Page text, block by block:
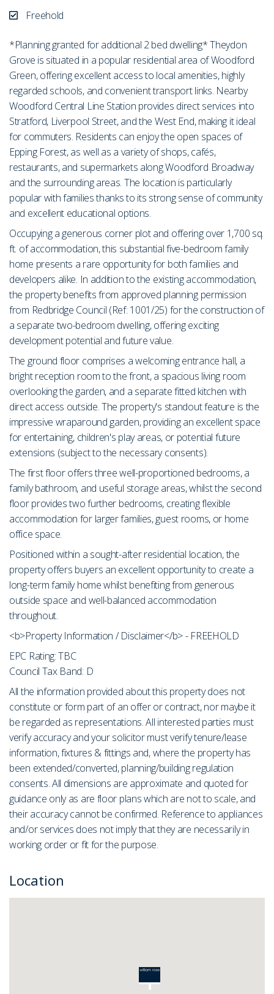
Freehold
*Planning granted for additional 2 bed dwelling* Theydon
Grove is situated in a popular residential area of Woodford
Green, offering excellent access to local amenities, highly
regarded schools, and convenient transport links. Nearby
Woodford Central Line Station provides direct services into
Stratford, Liverpool Street, and the West End, making it ideal
for commuters. Residents can enjoy the open spaces of
Epping Forest, as well as a variety of shops, cafés,
restaurants, and supermarkets along Woodford Broadway
and the surrounding areas. The location is particularly
popular with families thanks to its strong sense of community
and excellent educational options.
Occupying a generous corner plot and offering over 1,700 sq.
ft. of accommodation, this substantial five-bedroom family
home presents a rare opportunity for both families and
developers alike. In addition to the existing accommodation,
the property benefits from approved planning permission
from Redbridge Council (Ref: 1001/25) for the construction of
a separate two-bedroom dwelling, offering exciting
development potential and future value.
The ground floor comprises a welcoming entrance hall, a
bright reception room to the front, a spacious living room
overlooking the garden, and a separate fitted kitchen with
direct access outside. The property's standout feature is the
impressive wraparound garden, providing an excellent space
for entertaining, children's play areas, or potential future
extensions (subject to the necessary consents).
The first floor offers three well-proportioned bedrooms, a
family bathroom, and useful storage areas, whilst the second
floor provides two further bedrooms, creating flexible
accommodation for larger families, guest rooms, or home
office space.
Positioned within a sought-after residential location, the
property offers buyers an excellent opportunity to create a
long-term family home whilst benefiting from generous
outside space and well-balanced accommodation
throughout.
<b>Property Information / Disclaimer</b> - FREEHOLD
EPC Rating: TBC
Council Tax Band: D
All the information provided about this property does not
constitute or form part of an offer or contract, nor maybe it
be regarded as representations. All interested parties must
verify accuracy and your solicitor must verify tenure/lease
information, fixtures & fittings and, where the property has
been extended/converted, planning/building regulation
consents. All dimensions are approximate and quoted for
guidance only as are floor plans which are not to scale, and
their accuracy cannot be confirmed. Reference to appliances
and/or services does not imply that they are necessarily in
working order or fit for the purpose.
Location